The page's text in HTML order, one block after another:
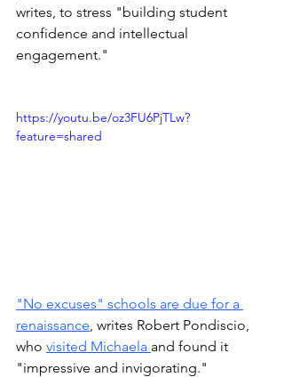
writes, to stress "building student
confidence and intellectual
engagement."
https://youtu.be/oz3FU6PjTLw?
feature=shared
"No excuses" schools are due for a
renaissance , writes Robert Pondiscio,
who visited Michaela and found it
"impressive and invigorating."